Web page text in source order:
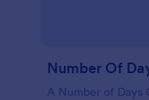
Number Of
A Number of Days